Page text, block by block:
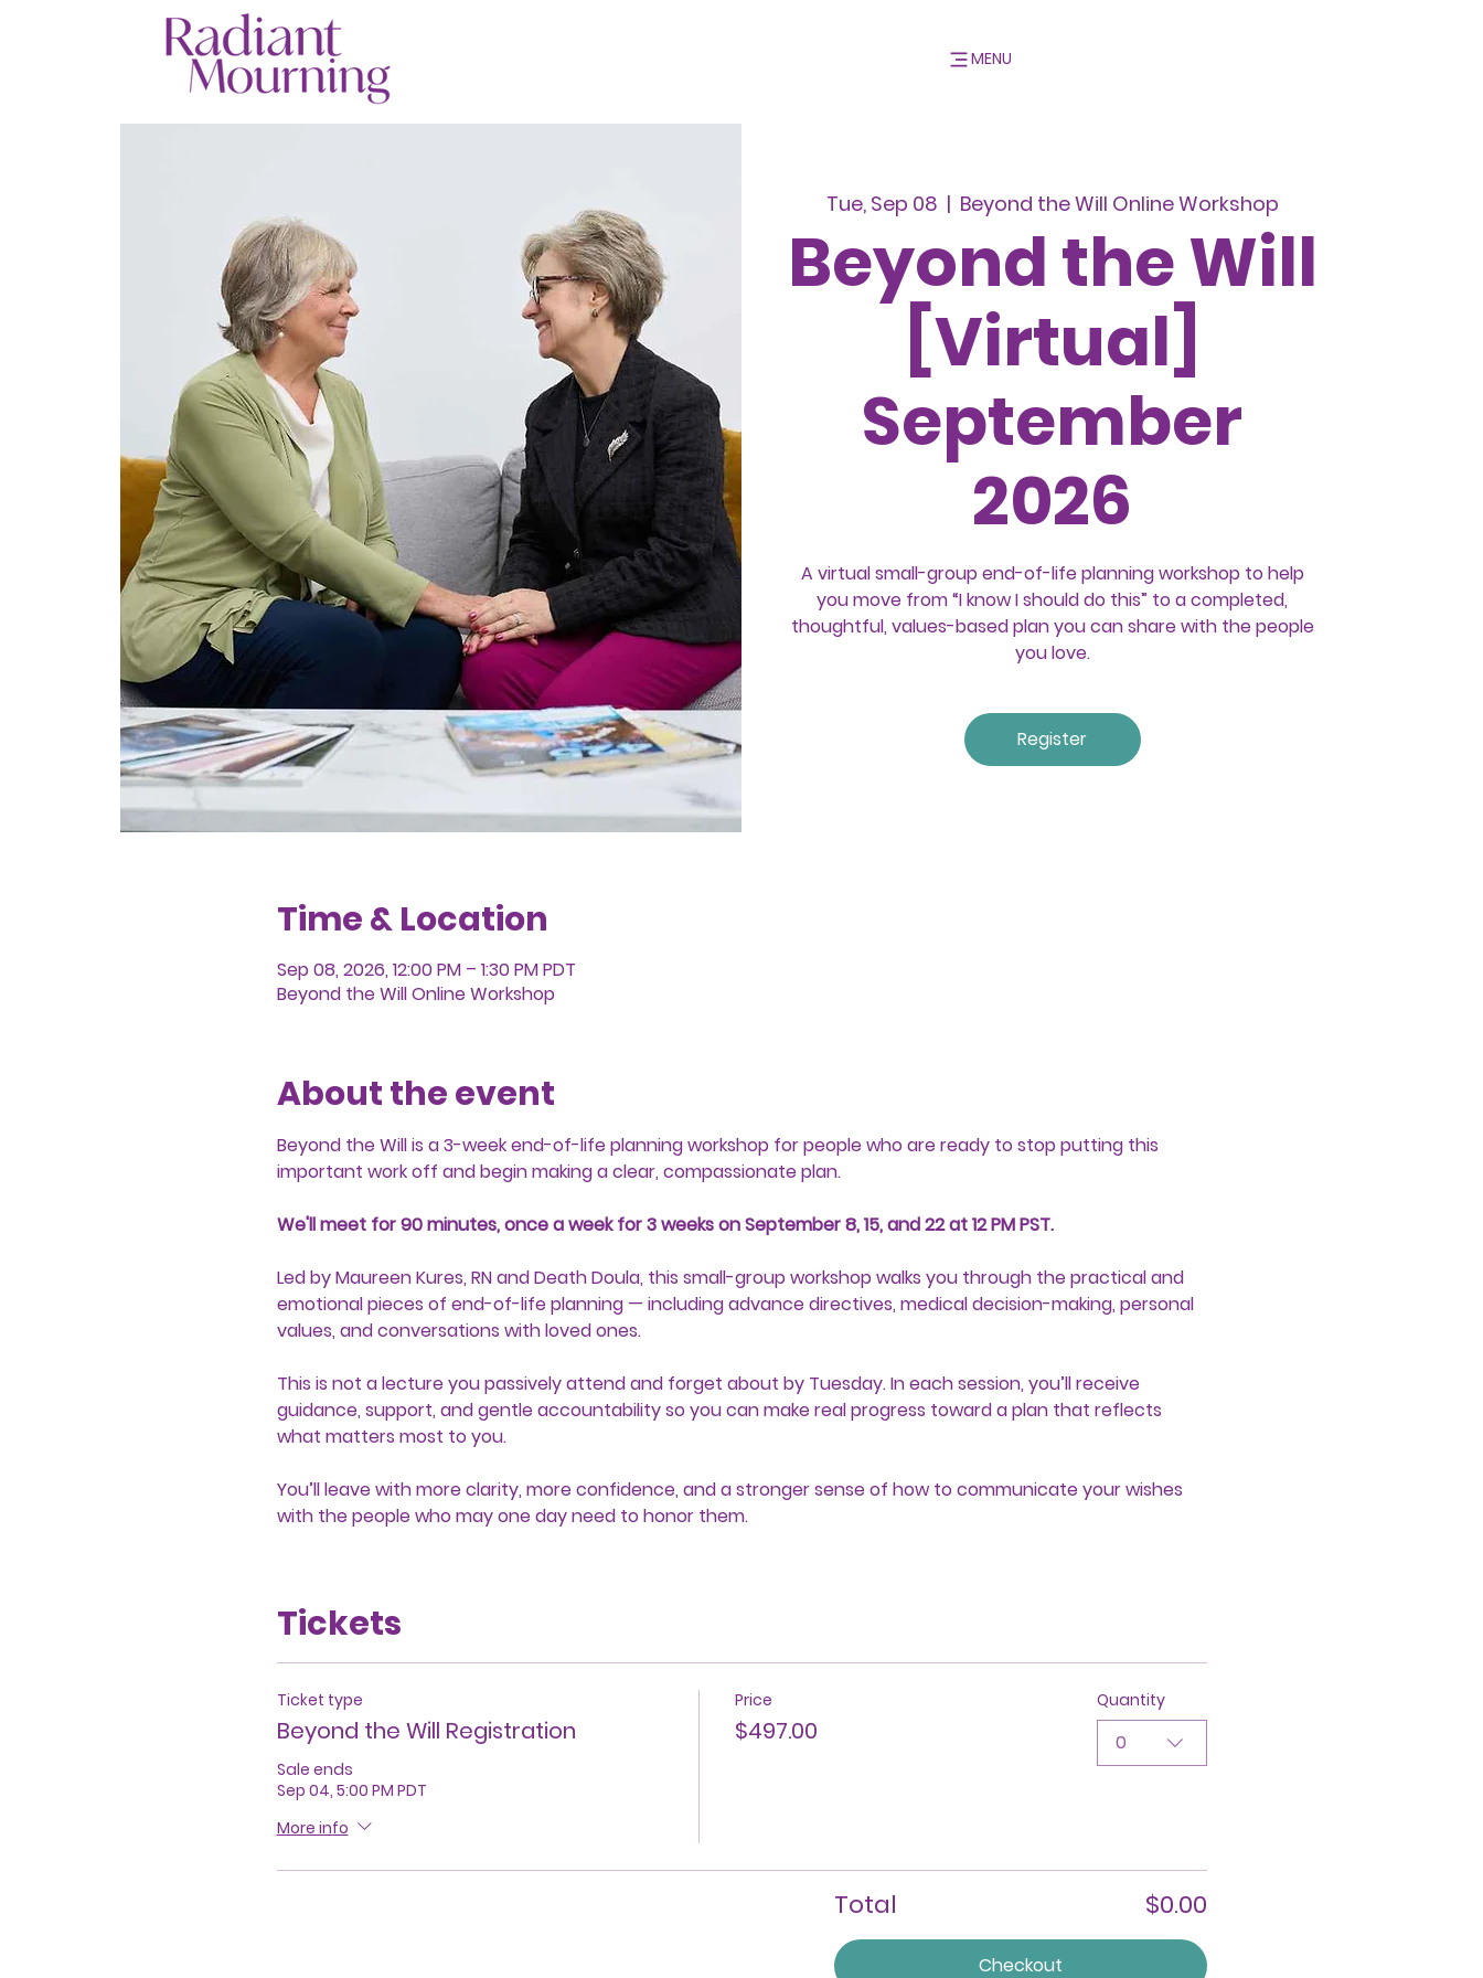
MENU
Tue, Sep 08
  |
Beyond the Will Online Workshop
Beyond the Will
[Virtual]
September
2026
A virtual small-group end-of-life planning workshop to help
you move from “I know I should do this” to a completed,
thoughtful, values-based plan you can share with the people
you love.
Register
Time & Location
Sep 08, 2026, 12:00 PM – 1:30 PM PDT
Beyond the Will Online Workshop
About the event
Beyond the Will is a 3-week end-of-life planning workshop for people who are ready to stop putting this
important work off and begin making a clear, compassionate plan.
We'll meet for 90 minutes, once a week for 3 weeks on September 8, 15, and 22 at 12 PM PST.
Led by Maureen Kures, RN and Death Doula, this small-group workshop walks you through the practical and
emotional pieces of end-of-life planning — including advance directives, medical decision-making, personal
values, and conversations with loved ones.
This is not a lecture you passively attend and forget about by Tuesday. In each session, you’ll receive
guidance, support, and gentle accountability so you can make real progress toward a plan that reflects
what matters most to you.
You’ll leave with more clarity, more confidence, and a stronger sense of how to communicate your wishes
with the people who may one day need to honor them.
Tickets
Ticket type
Beyond the Will Registration
Sale ends
Sep 04, 5:00 PM PDT
More info
Price
$497.00
Quantity
0
Total $0.00
Checkout